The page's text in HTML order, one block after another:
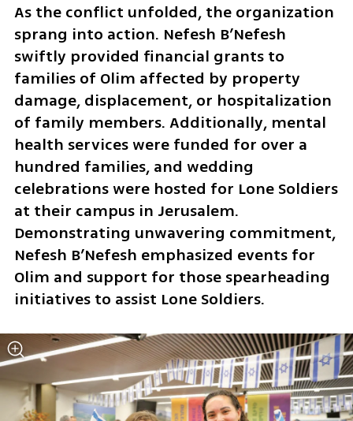
As the conflict unfolded, the organization
sprang into action. Nefesh B’Nefesh
swiftly provided financial grants to
families of Olim affected by property
damage, displacement, or hospitalization
of family members. Additionally, mental
health services were funded for over a
hundred families, and wedding
celebrations were hosted for Lone Soldiers
at their campus in Jerusalem.
Demonstrating unwavering commitment,
Nefesh B’Nefesh emphasized events for
Olim and support for those spearheading
initiatives to assist Lone Soldiers.